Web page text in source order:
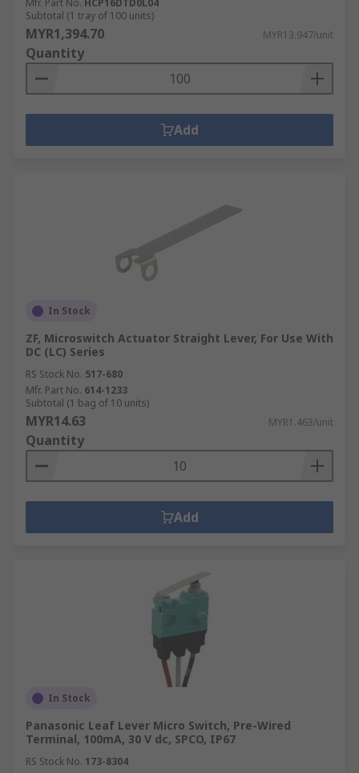
Mfr. Part No. HCP16DTD0L04
Subtotal (1 tray of 100 units)
MYR1,394.70 MYR13.947/unit
Quantity
Add
In Stock
ZF, Microswitch Actuator Straight Lever, For Use With
DC (LC) Series
RS Stock No. 517-680
Mfr. Part No. 614-1233
Subtotal (1 bag of 10 units)
MYR14.63 MYR1.463/unit
Quantity
Add
In Stock
Panasonic Leaf Lever Micro Switch, Pre-Wired
Terminal, 100mA, 30 V dc, SPCO, IP67
RS Stock No. 173-8304